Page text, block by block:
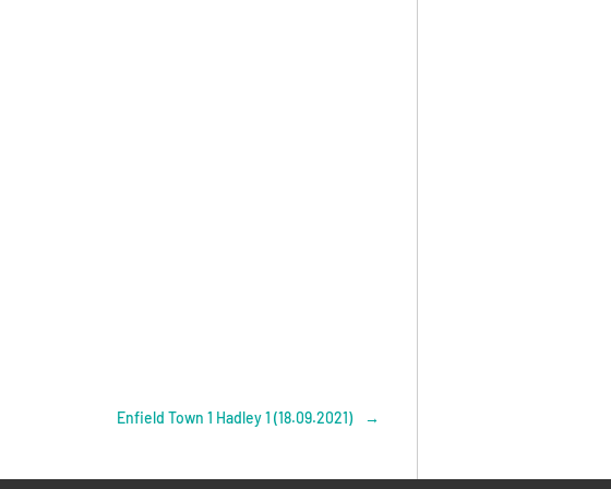
Enfield Town 1 Hadley 1 (18.09.2021) →